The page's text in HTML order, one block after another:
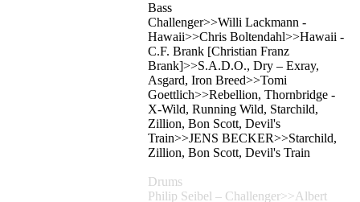
Bass
Challenger>>Willi Lackmann -
Hawaii>>Chris Boltendahl>>Hawaii -
C.F. Brank [Christian Franz
Brank]>>S.A.D.O., Dry – Exray,
Asgard, Iron Breed>>Tomi
Goettlich>>Rebellion, Thornbridge -
X-Wild, Running Wild, Starchild,
Zillion, Bon Scott, Devil's
Train>>JENS BECKER>>Starchild,
Zillion, Bon Scott, Devil's Train
Drums
Philip Seibel – Challenger>>Albert